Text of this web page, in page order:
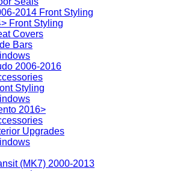
2014 Front Styling
Front Styling
Covers
Bars
2006-2016
Styling
2016>
Upgrades
(MK7) 2000-2013